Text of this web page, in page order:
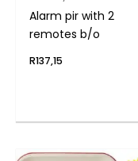
Alarm pir with 2
remotes b/o
R137,15